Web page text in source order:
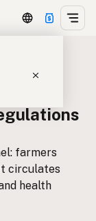
farmers
circulates
health